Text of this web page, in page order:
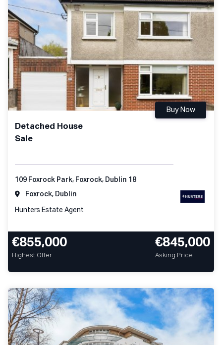
Detached House
Sale
Buy Now
109 Foxrock Park, Foxrock, Dublin 18
Foxrock, Dublin
Hunters Estate Agent
€855,000
Highest Offer
€845,000
Asking Price